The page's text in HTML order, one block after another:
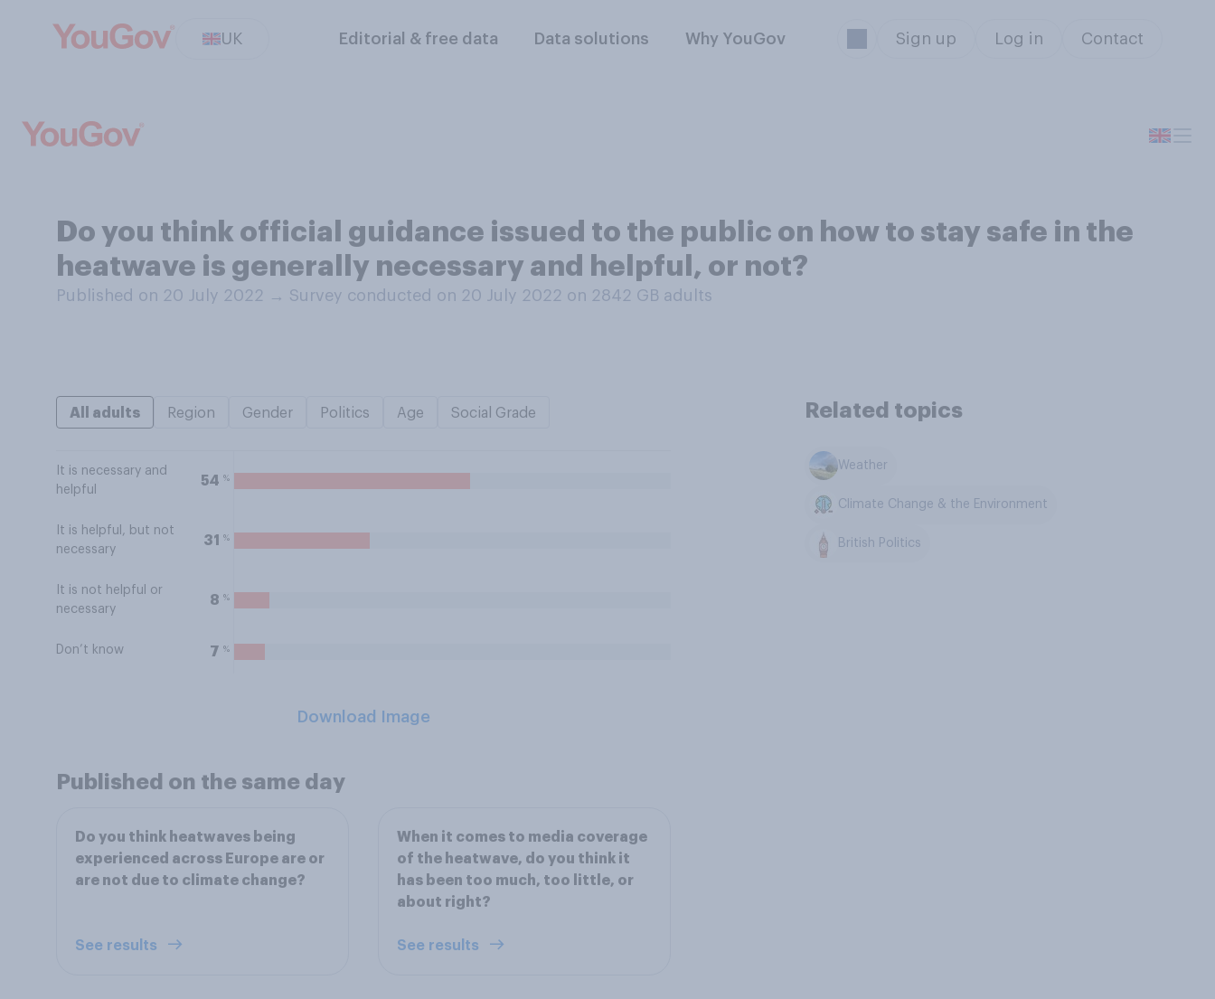
UK Editorial & free data Data solutions Why YouGov Sign up Log in Contact
Do you think official guidance issued to the public on how to stay safe in the
heatwave is generally necessary and helpful, or not?
Published on 20 July 2022 → Survey conducted on 20 July 2022 on 2842 GB adults
All adults Region Gender Politics Age Social Grade
It is necessary and
helpful
54 %
It is helpful, but not
necessary
31 %
It is not helpful or
necessary
8 %
Don’t know 7 %
Download Image
Related topics
Weather
Climate Change & the Environment
British Politics
Published on the same day
Do you think heatwaves being
experienced across Europe are or
are not due to climate change?
See results
When it comes to media coverage
of the heatwave, do you think it
has been too much, too little, or
about right?
See results